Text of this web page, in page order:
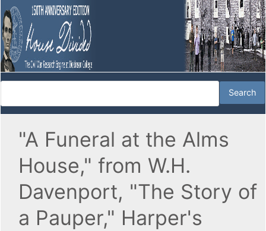
"A Funeral at the Alms
House," from W.H.
Davenport, "The Story of
a Pauper," Harper's